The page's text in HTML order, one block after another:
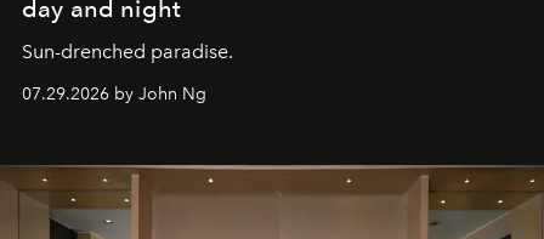
day and night
Sun-drenched paradise.
07.29.2026 by John Ng